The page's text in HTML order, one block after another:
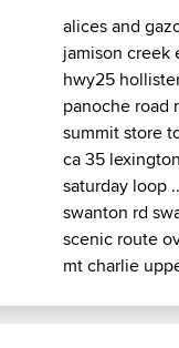
alices and
jamison creek
hwy25
panoche road
summit store
ca 35
saturday loop
swanton rd
scenic route
mt charlie